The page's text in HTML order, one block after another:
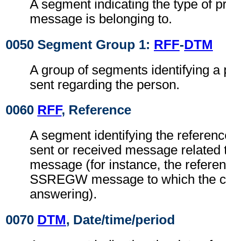
A segment indicating the type of
message is belonging to.
0050 Segment Group 1: RFF-DTM
A group of segments identifying a
sent regarding the person.
0060 RFF, Reference
A segment identifying the
sent or received message related
message (for instance, the
SSREGW message to which the
answering).
0070 DTM, Date/time/period